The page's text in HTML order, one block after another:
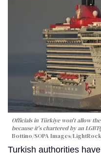
Officials in Türkiye won't allow
because it's chartered by an
Bottino/SOPA Images/
Turkish authorities